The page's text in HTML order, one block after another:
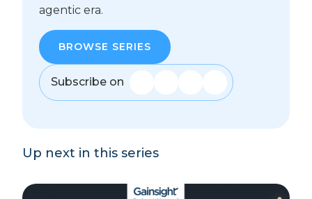
agentic era.
BROWSE SERIES
Subscribe on
Up next in this series